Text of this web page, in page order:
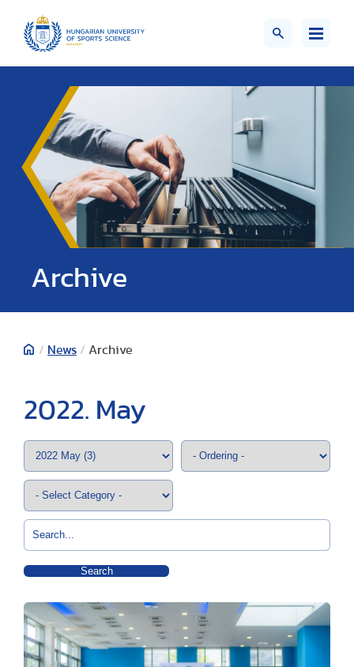
Archive
/ News / Archive
2022. May
Search